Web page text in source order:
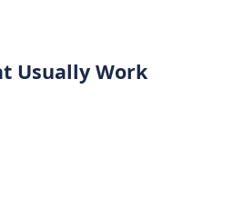
Usually Work